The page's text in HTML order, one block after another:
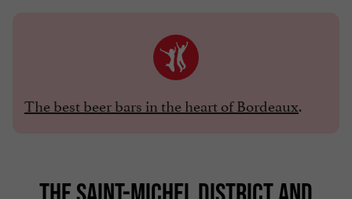
The best beer bars in the heart of Bordeaux.
THE SAINT-MICHEL DISTRICT AND